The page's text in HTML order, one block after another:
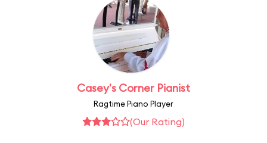
Casey's Corner Pianist
Ragtime Piano Player
(Our Rating)